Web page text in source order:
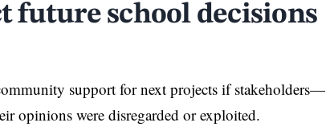
future school decisions
support for next projects if stakeholders—
opinions were disregarded or exploited.